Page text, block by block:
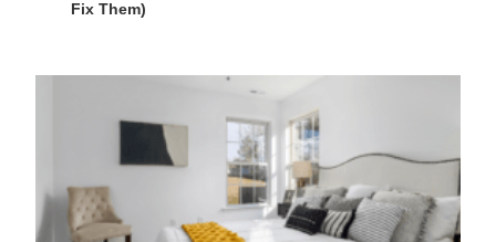
Fix Them)